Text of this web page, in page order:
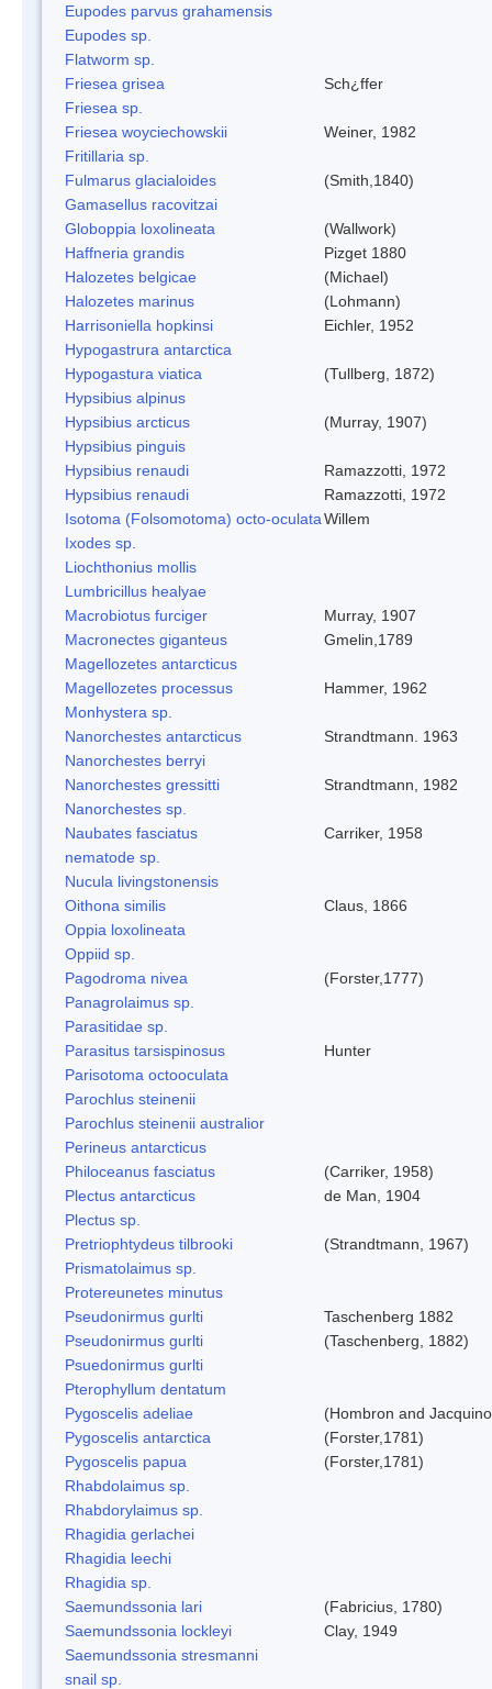
Eupodes parvus grahamensis
Eupodes sp.
Flatworm sp.
Friesea grisea
Sch¿ffer
Friesea sp.
Friesea woyciechowskii
Weiner, 1982
Fritillaria sp.
Fulmarus glacialoides
(Smith,1840)
Gamasellus racovitzai
Globoppia loxolineata
(Wallwork)
Haffneria grandis
Pizget 1880
Halozetes belgicae
(Michael)
Halozetes marinus
(Lohmann)
Harrisoniella hopkinsi
Eichler, 1952
Hypogastrura antarctica
Hypogastura viatica
(Tullberg, 1872)
Hypsibius alpinus
Hypsibius arcticus
(Murray, 1907)
Hypsibius pinguis
Hypsibius renaudi
Ramazzotti, 1972
Hypsibius renaudi
Ramazzotti, 1972
Isotoma (Folsomotoma) octo-oculataWillem
Ixodes sp.
Liochthonius mollis
Lumbricillus healyae
Macrobiotus furciger
Murray, 1907
Macronectes giganteus
Gmelin,1789
Magellozetes antarcticus
Magellozetes processus
Hammer, 1962
Monhystera sp.
Nanorchestes antarcticus
Strandtmann. 1963
Nanorchestes berryi
Nanorchestes gressitti
Strandtmann, 1982
Nanorchestes sp.
Naubates fasciatus
Carriker, 1958
nematode sp.
Nucula livingstonensis
Oithona similis
Claus, 1866
Oppia loxolineata
Oppiid sp.
Pagodroma nivea
(Forster,1777)
Panagrolaimus sp.
Parasitidae sp.
Parasitus tarsispinosus
Hunter
Parisotoma octooculata
Parochlus steinenii
Parochlus steinenii australior
Perineus antarcticus
Philoceanus fasciatus
(Carriker, 1958)
Plectus antarcticus
de Man, 1904
Plectus sp.
Pretriophtydeus tilbrooki
(Strandtmann, 1967)
Prismatolaimus sp.
Protereunetes minutus
Pseudonirmus gurlti
Taschenberg 1882
Pseudonirmus gurlti
(Taschenberg, 1882)
Psuedonirmus gurlti
Pterophyllum dentatum
Pygoscelis adeliae
(Hombron and
Pygoscelis antarctica
(Forster,1781)
Pygoscelis papua
(Forster,1781)
Rhabdolaimus sp.
Rhabdorylaimus sp.
Rhagidia gerlachei
Rhagidia leechi
Rhagidia sp.
Saemundssonia lari
(Fabricius, 1780)
Saemundssonia lockleyi
Clay, 1949
Saemundssonia stresmanni
snail sp.